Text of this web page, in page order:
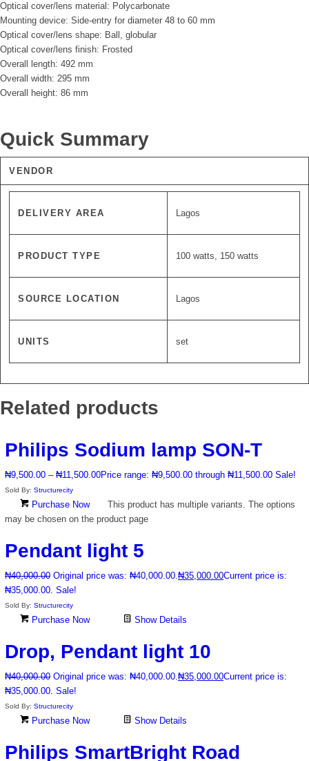
Optical cover/lens material: Polycarbonate
Mounting device: Side-entry for diameter 48 to 60 mm
Optical cover/lens shape: Ball, globular
Optical cover/lens finish: Frosted
Overall length: 492 mm
Overall width: 295 mm
Overall height: 86 mm
Quick Summary
VENDOR
DELIVERY AREA Lagos
PRODUCT TYPE 100 watts, 150 watts
SOURCE LOCATION Lagos
UNITS set
Related products
Philips Sodium lamp SON-T
₦9,500.00 – ₦11,500.00Price range: ₦9,500.00 through ₦11,500.00 Sale!
Sold By: Structurecity
Purchase Now
This product has multiple variants. The options
may be chosen on the product page
Pendant light 5
₦40,000.00 Original price was: ₦40,000.00.₦35,000.00Current price is:
₦35,000.00. Sale!
Sold By: Structurecity
Purchase Now Show Details
Drop, Pendant light 10
₦40,000.00 Original price was: ₦40,000.00.₦35,000.00Current price is:
₦35,000.00. Sale!
Sold By: Structurecity
Purchase Now Show Details
Philips SmartBright Road